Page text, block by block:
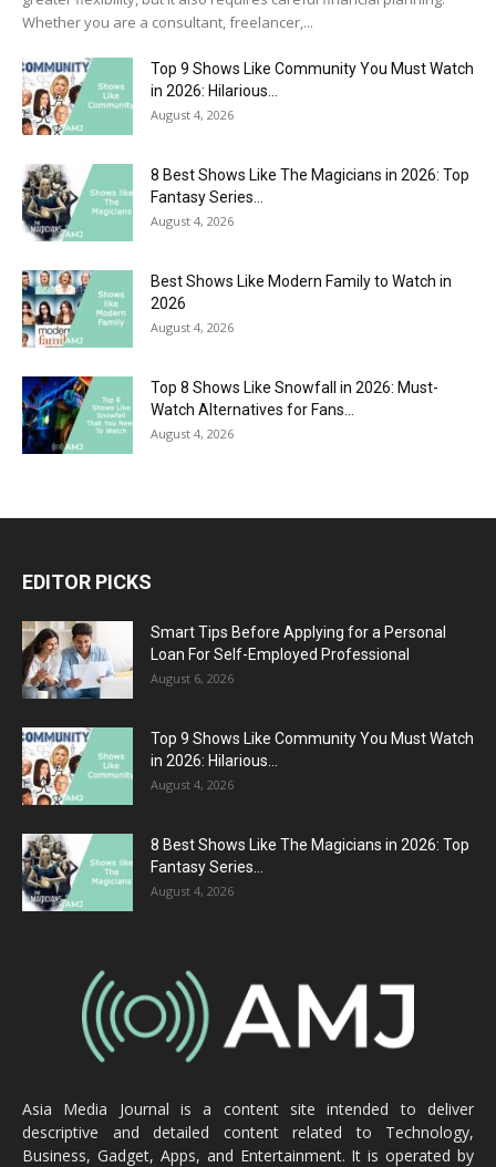
Whether you are a consultant, freelancer,...
Top 9 Shows Like Community You Must Watch
in 2026: Hilarious...
August 4, 2026
8 Best Shows Like The Magicians in 2026: Top
Fantasy Series...
August 4, 2026
Best Shows Like Modern Family to Watch in
2026
August 4, 2026
Top 8 Shows Like Snowfall in 2026: Must-
Watch Alternatives for Fans...
August 4, 2026
EDITOR PICKS
Smart Tips Before Applying for a Personal
Loan For Self-Employed Professional
August 6, 2026
Top 9 Shows Like Community You Must Watch
in 2026: Hilarious...
August 4, 2026
8 Best Shows Like The Magicians in 2026: Top
Fantasy Series...
August 4, 2026
Asia Media Journal is a content site intended to deliver
descriptive and detailed content related to Technology,
Business, Gadget, Apps, and Entertainment. It is operated by